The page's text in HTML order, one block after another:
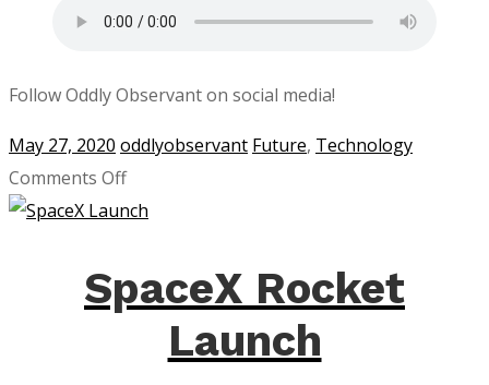
Follow Oddly Observant on social media!
May 27, 2020 oddlyobservant Future, Technology
Comments Offon
SpaceX
Postponed
SpaceX Rocket
Launch